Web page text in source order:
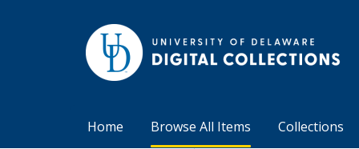
Home Browse All Items Collections